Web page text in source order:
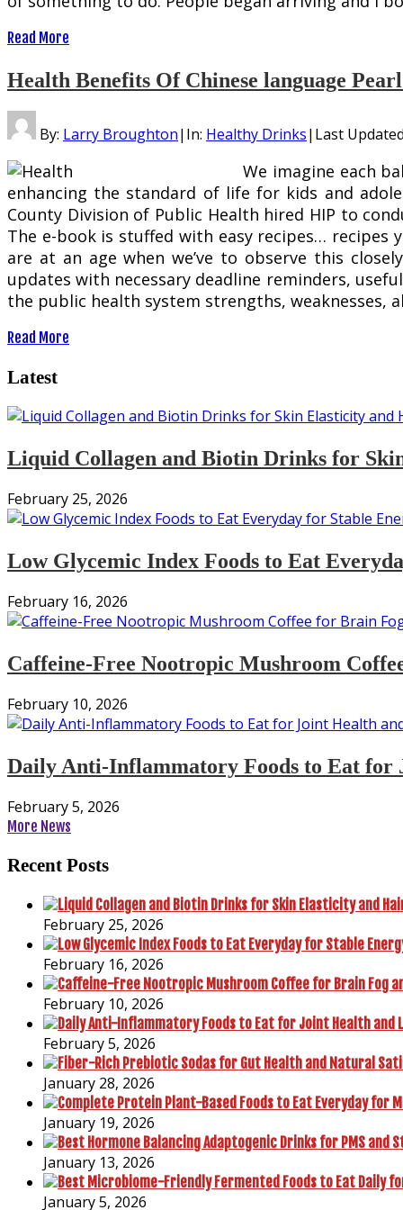
Read More
Health Benefits Of Chinese language
By: Larry Broughton| In: Healthy Drinks| Last
We imagine each
enhancing the standard of life for kids and
County Division of Public Health hired HIP to
The e-book is stuffed with easy recipes…
are at an age when we’ve to observe this
updates with necessary deadline reminders,
the public health system strengths, weaknesses,
Read More
Latest
Liquid Collagen and Biotin Drinks for
February 25, 2026
Low Glycemic Index Foods to Eat
February 16, 2026
Caffeine-Free Nootropic Mushroom
February 10, 2026
Daily Anti-Inflammatory Foods to Eat for
February 5, 2026
More News
Recent Posts
February 25, 2026
February 16, 2026
February 10, 2026
February 5, 2026
January 28, 2026
January 19, 2026
January 13, 2026
January 5, 2026